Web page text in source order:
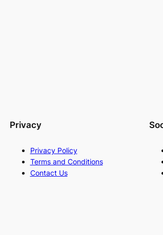
Privacy
Privacy Policy
Terms and Conditions
Contact Us